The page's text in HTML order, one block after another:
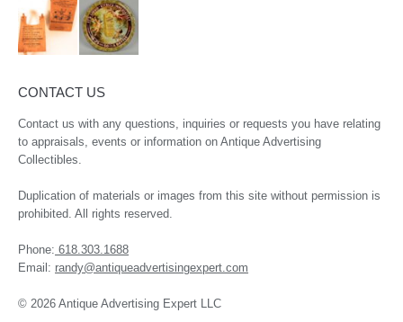
CONTACT US
Contact us with any questions, inquiries or requests you have relating
to appraisals, events or information on Antique Advertising
Collectibles.
Duplication of materials or images from this site without permission is
prohibited. All rights reserved.
Phone: 618.303.1688
Email: randy@antiqueadvertisingexpert.com
© 2026 Antique Advertising Expert LLC